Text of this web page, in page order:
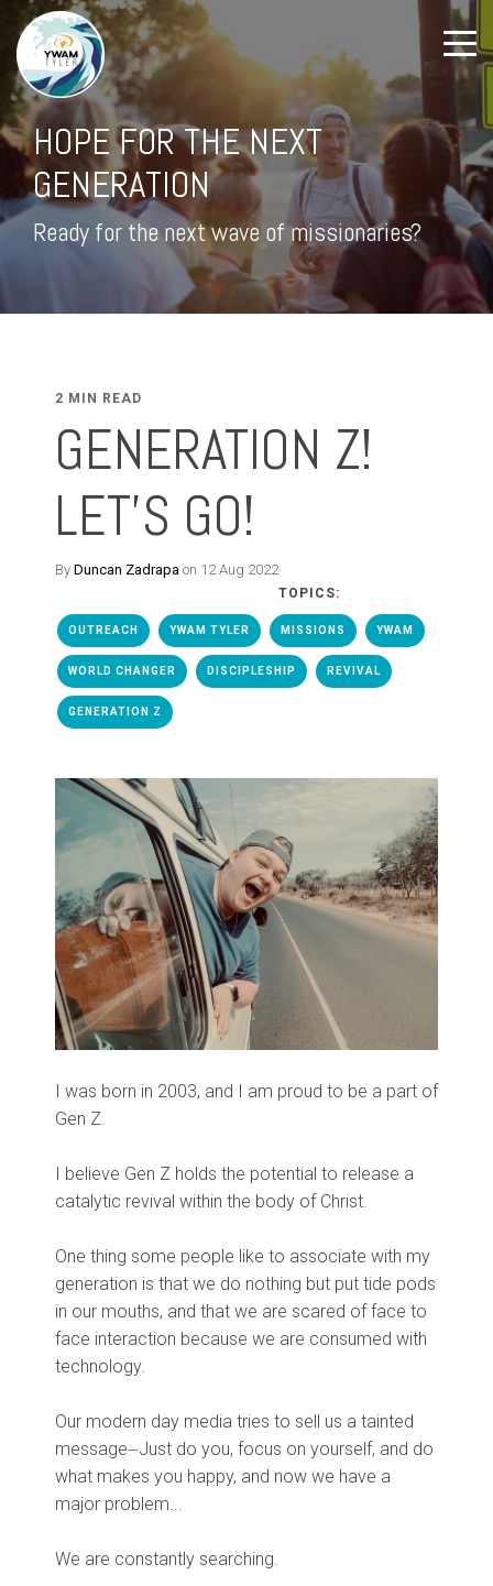
HOPE FOR THE NEXT
GENERATION
Ready for the next wave of missionaries?
2 MIN READ
GENERATION Z!
LET'S GO!
By Duncan Zadrapa on 12 Aug 2022
TOPICS:
OUTREACH YWAM TYLER MISSIONS YWAM
WORLD CHANGER DISCIPLESHIP REVIVAL
GENERATION Z
I was born in 2003, and I am proud to be a part of
Gen Z.
I believe Gen Z holds the potential to release a
catalytic revival within the body of Christ.
One thing some people like to associate with my
generation is that we do nothing but put tide pods
in our mouths, and that we are scared of face to
face interaction because we are consumed with
technology.
Our modern day media tries to sell us a tainted
message⏤Just do you, focus on yourself, and do
what makes you happy, and now we have a
major problem...
We are constantly searching.